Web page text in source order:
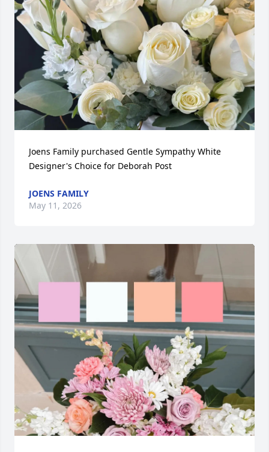
Joens Family purchased Gentle Sympathy White
Designer's Choice for Deborah Post
JOENS FAMILY
May 11, 2026